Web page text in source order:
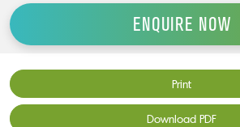
ENQUIRE NOW
Print
Download PDF